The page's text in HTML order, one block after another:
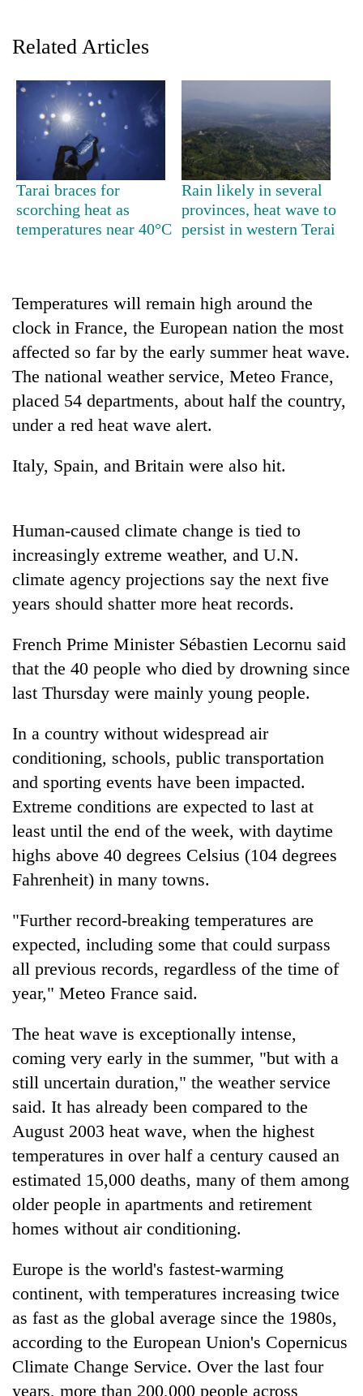
TRENDING
Gold
soars
Rs
12,200
two
days,
nears
Rs
3
lakh
mark
killed,
in
Gwarko
bus
crash
DAO
orders
designated
smoking
areas
hotels,
restaurants
'Mystery
that
Rautahat
villages
out
be
hunting
dog
Related Articles
Tarai braces for
scorching heat as
temperatures near 40°C
Rain likely in several
provinces, heat wave to
persist in western Terai
Temperatures will remain high around the
clock in France, the European nation the most
affected so far by the early summer heat wave.
The national weather service, Meteo France,
placed 54 departments, about half the country,
under a red heat wave alert.
Italy, Spain, and Britain were also hit.
Human-caused climate change is tied to
increasingly extreme weather, and U.N.
climate agency projections say the next five
years should shatter more heat records.
French Prime Minister Sébastien Lecornu said
that the 40 people who died by drowning since
last Thursday were mainly young people.
In a country without widespread air
conditioning, schools, public transportation
and sporting events have been impacted.
Extreme conditions are expected to last at
least until the end of the week, with daytime
highs above 40 degrees Celsius (104 degrees
Fahrenheit) in many towns.
"Further record-breaking temperatures are
expected, including some that could surpass
all previous records, regardless of the time of
year," Meteo France said.
The heat wave is exceptionally intense,
coming very early in the summer, "but with a
still uncertain duration," the weather service
said. It has already been compared to the
August 2003 heat wave, when the highest
temperatures in over half a century caused an
estimated 15,000 deaths, many of them among
older people in apartments and retirement
homes without air conditioning.
Europe is the world's fastest-warming
continent, with temperatures increasing twice
as fast as the global average since the 1980s,
according to the European Union's Copernicus
Climate Change Service. Over the last four
years, more than 200,000 people across